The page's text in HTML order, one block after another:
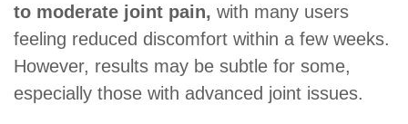
to moderate joint pain, with many users
feeling reduced discomfort within a few weeks.
However, results may be subtle for some,
especially those with advanced joint issues.